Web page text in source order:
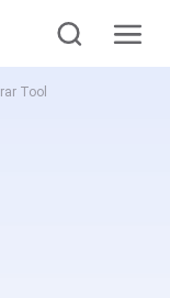
Tool